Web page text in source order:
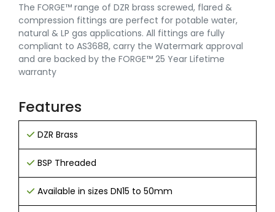
The FORGE™ range of DZR brass screwed, flared &
compression fittings are perfect for potable water,
natural & LP gas applications. All fittings are fully
compliant to AS3688, carry the Watermark approval
and are backed by the FORGE™ 25 Year Lifetime
warranty
Features
DZR Brass
BSP Threaded
Available in sizes DN15 to 50mm